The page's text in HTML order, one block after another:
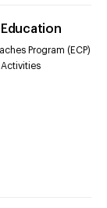
Program (ECP)